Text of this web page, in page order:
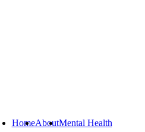
HomeAboutMental Health